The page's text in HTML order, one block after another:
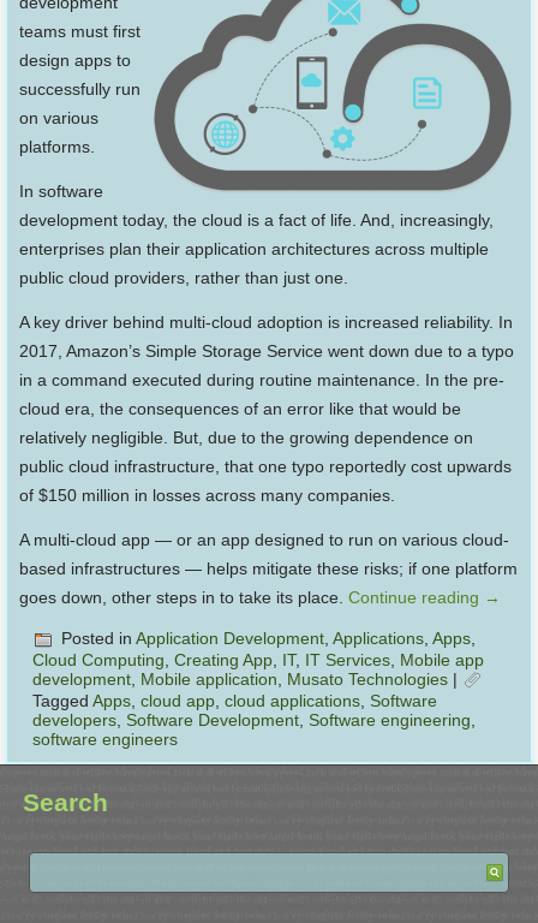
teams must first
design apps to
successfully run
on various
platforms.
In software
development today, the cloud is a fact of life. And, increasingly,
enterprises plan their application architectures across multiple
public cloud providers, rather than just one.
A key driver behind multi-cloud adoption is increased reliability. In
2017, Amazon’s Simple Storage Service went down due to a typo
in a command executed during routine maintenance. In the pre-
cloud era, the consequences of an error like that would be
relatively negligible. But, due to the growing dependence on
public cloud infrastructure, that one typo reportedly cost upwards
of $150 million in losses across many companies.
A multi-cloud app — or an app designed to run on various cloud-
based infrastructures — helps mitigate these risks; if one platform
goes down, other steps in to take its place.Continue reading →
Posted in Application Development ,Applications ,Apps
Cloud Computing ,Creating App IT, IT Services Mobile app
development Mobile application Musato Technologies |
Tagged Apps,cloud app,cloud applications,Software
developers,Software Development,Software engineering,
software engineers
Search